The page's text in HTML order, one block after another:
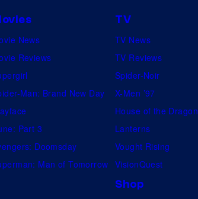
News
Reviews
Man: Brand New Day
Part 3
Doomsday
Man of Tomorrow
TV
TV News
TV Reviews
Spider-Noir
X-Men ’97
House of the Dragon
Lanterns
Vought Rising
VisionQuest
Shop